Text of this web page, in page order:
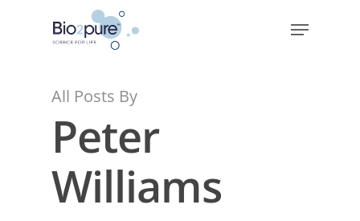
All Posts By
Peter
Williams